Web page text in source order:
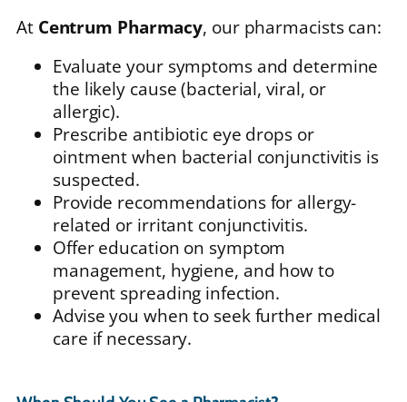
At Centrum Pharmacy, our pharmacists can:
Evaluate your symptoms and determine
the likely cause (bacterial, viral, or
allergic).
Prescribe antibiotic eye drops or
ointment when bacterial conjunctivitis is
suspected.
Provide recommendations for allergy-
related or irritant conjunctivitis.
Offer education on symptom
management, hygiene, and how to
prevent spreading infection.
Advise you when to seek further medical
care if necessary.